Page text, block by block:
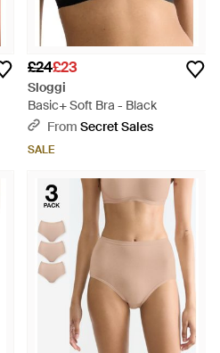
£24£23
Sloggi
Basic+ Soft Bra - Black
From Secret Sales
SALE